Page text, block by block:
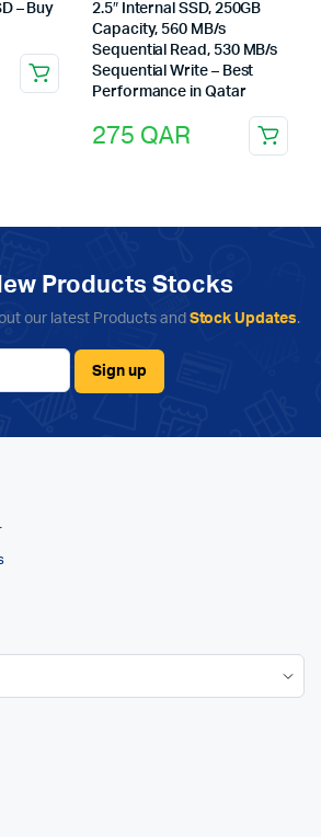
– Buy
2.5″ Internal SSD, 250GB
Capacity, 560 MB/s
Sequential Read, 530 MB/s
Sequential Write – Best
Performance in Qatar
275 QAR
Products Stocks
our latest Products and Stock Updates.